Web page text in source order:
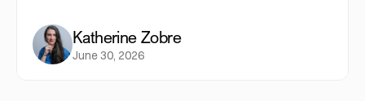
approach, leading with courtesy notices rather than
citations, drove 30-40% voluntary compliance while
creating a new "Code Compliance Specialist" role rather
Katherine Zobre
June 30, 2026